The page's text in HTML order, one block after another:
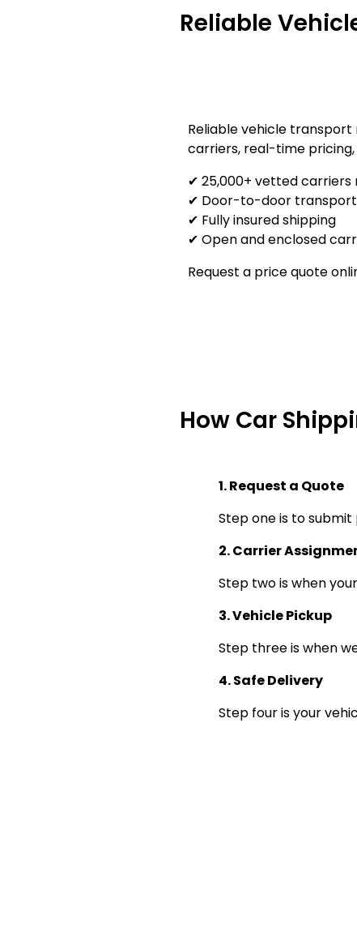
Reliable
Reliable vehicle
carriers, real-time
✔ 25,000+ vetted carriers
✔ Door-to-door transport
✔ Fully insured shipping
✔ Open and enclosed
Request a price quote
How Car
1. Request a Quote
Step one is to
2. Carrier
Step two is when
3. Vehicle Pickup
Step three is when
4. Safe Delivery
Step four is your